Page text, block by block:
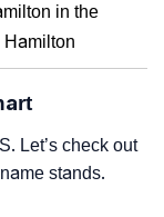
in the
Let’s check out
stands.